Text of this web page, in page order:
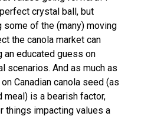
crystal ball, but
some of the (many) moving
the canola market can
an educated guess on
scenarios. And as much as
Canadian canola seed (as
meal) is a bearish factor,
things impacting values a